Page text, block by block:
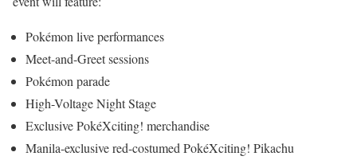
Pokémon live performances
Meet-and-Greet sessions
Pokémon parade
High-Voltage Night Stage
Exclusive PokéXciting! merchandise
Manila-exclusive red-costumed PokéXciting! Pikachu